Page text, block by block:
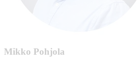
Mikko Pohjola